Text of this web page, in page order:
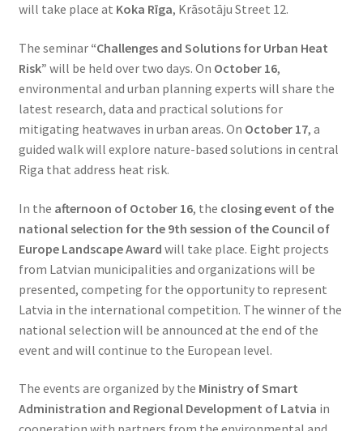
will take place at Koka Rīga, Krāsotāju Street 12.
The seminar “Challenges and Solutions for Urban Heat
Risk” will be held over two days. On October 16,
environmental and urban planning experts will share the
latest research, data and practical solutions for
mitigating heatwaves in urban areas. On October 17, a
guided walk will explore nature-based solutions in central
Riga that address heat risk.
In the afternoon of October 16, the closing event of the
national selection for the 9th session of the Council of
Europe Landscape Award will take place. Eight projects
from Latvian municipalities and organizations will be
presented, competing for the opportunity to represent
Latvia in the international competition. The winner of the
national selection will be announced at the end of the
event and will continue to the European level.
The events are organized by the Ministry of Smart
Administration and Regional Development of Latvia in